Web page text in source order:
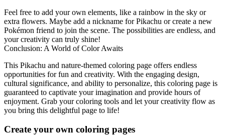
Feel free to add your own elements, like a rainbow in the sky or
extra flowers. Maybe add a nickname for Pikachu or create a new
Pokémon friend to join the scene. The possibilities are endless, and
your creativity can truly shine!
Conclusion: A World of Color Awaits
This Pikachu and nature-themed coloring page offers endless
opportunities for fun and creativity. With the engaging design,
cultural significance, and ability to personalize, this coloring page is
guaranteed to captivate your imagination and provide hours of
enjoyment. Grab your coloring tools and let your creativity flow as
you bring this delightful page to life!
Create your own coloring pages